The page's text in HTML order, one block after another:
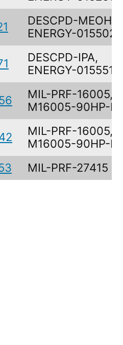
DESCPD-MEOH/
ENERGY-
DESCPD-IPA,
ENERGY-
MIL-PRF-16005,
M16005-90HP-D
MIL-PRF-16005,
M16005-90HP-B
MIL-PRF-27415